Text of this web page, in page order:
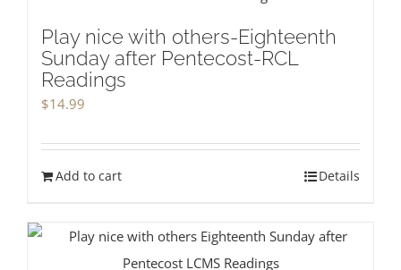
Play nice with others-Eighteenth
Sunday after Pentecost-RCL
Readings
$14.99
Add to cart Details